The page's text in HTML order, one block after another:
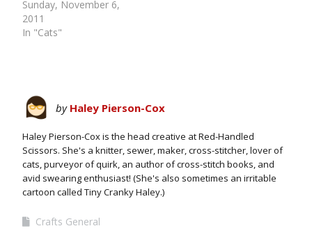
Sunday, November 6,
2011
In "Cats"
by Haley Pierson-Cox
Haley Pierson-Cox is the head creative at Red-Handled
Scissors. She's a knitter, sewer, maker, cross-stitcher, lover of
cats, purveyor of quirk, an author of cross-stitch books, and
avid swearing enthusiast! (She's also sometimes an irritable
cartoon called Tiny Cranky Haley.)
Crafts General